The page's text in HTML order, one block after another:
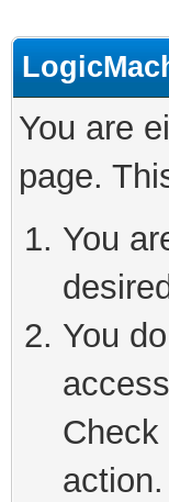
You are
page.
You
You
action.